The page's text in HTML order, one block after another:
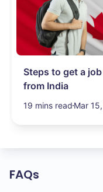
Steps to get a
from India
19 mins read Mar
FAQs